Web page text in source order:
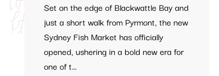
Set on the edge of Blackwattle Bay and
just a short walk from Pyrmont, the new
Sydney Fish Market has officially
opened, ushering in a bold new era for
one of t…